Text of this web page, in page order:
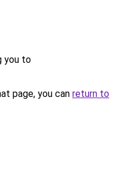
you to
page, you can return to